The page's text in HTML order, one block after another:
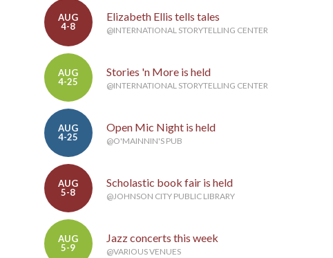
AUG
4-8
Elizabeth Ellis tells tales
@INTERNATIONAL STORYTELLING CENTER
AUG
4-25
Stories 'n More is held
@INTERNATIONAL STORYTELLING CENTER
AUG
4-25
Open Mic Night is held
@O'MAINNIN'S PUB
AUG
5-8
Scholastic book fair is held
@JOHNSON CITY PUBLIC LIBRARY
AUG
5-9
Jazz concerts this week
@VARIOUS VENUES